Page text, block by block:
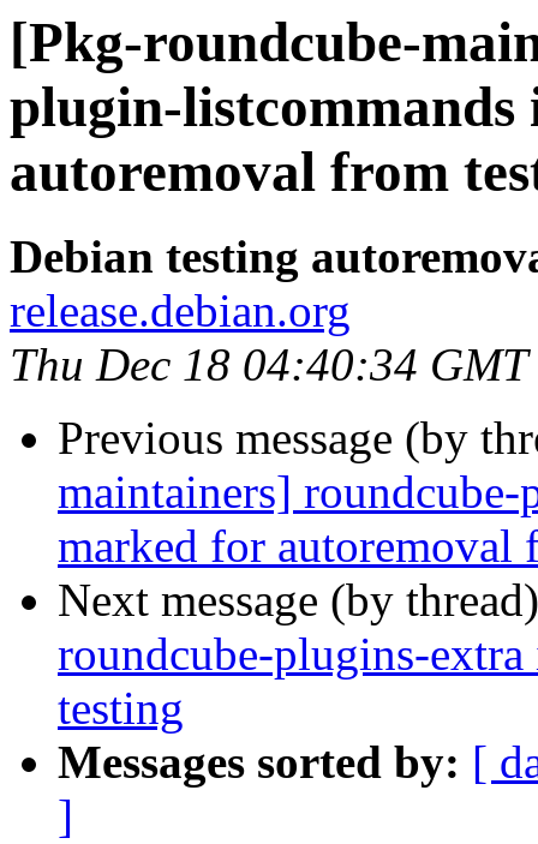
[Pkg-roundcube-
plugin-listcommands
autoremoval from
Debian testing
release.debian.org
Thu Dec 18 04:40:34
Previous message (by
maintainers]
marked for autoremoval
Next message (by
roundcube-plugins-
testing
Messages sorted by: [
]